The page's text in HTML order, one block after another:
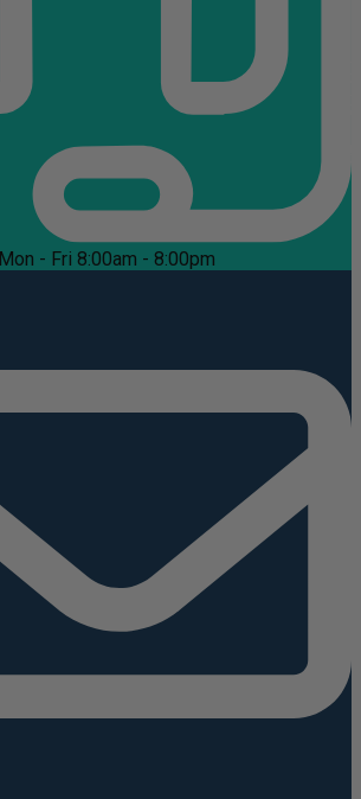
Mon - Fri 8:00am - 8:00pm